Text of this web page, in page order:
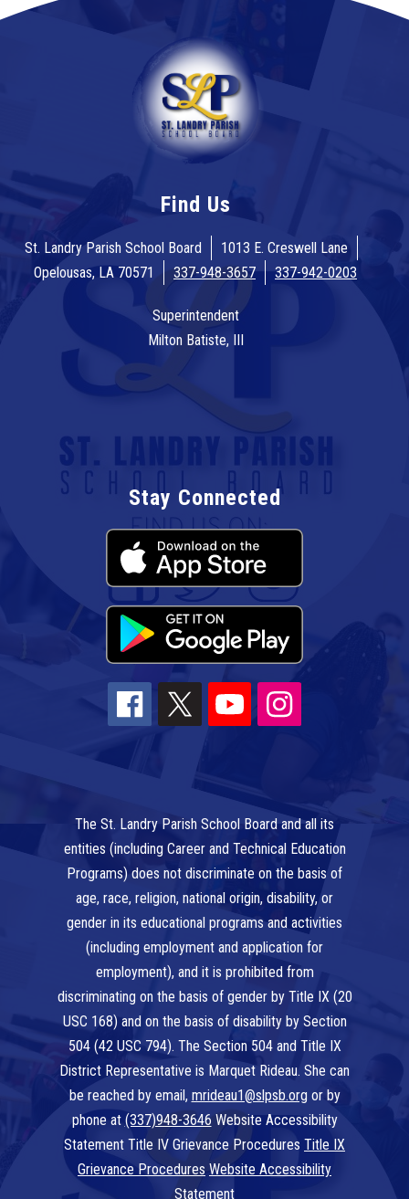
Find Us
St. Landry Parish School Board
1013 E. Creswell Lane
Opelousas, LA 70571
337-948-3657 337-942-0203
Superintendent
Milton Batiste, III
Stay Connected
The St. Landry Parish School Board and all its
entities (including Career and Technical Education
Programs) does not discriminate on the basis of
age, race, religion, national origin, disability, or
gender in its educational programs and activities
(including employment and application for
employment), and it is prohibited from
discriminating on the basis of gender by Title IX (20
USC 168) and on the basis of disability by Section
504 (42 USC 794). The Section 504 and Title IX
District Representative is Marquet Rideau. She can
be reached by email, mrideau1@slpsb.org or by
phone at (337)948-3646 Website Accessibility
Statement Title IV Grievance Procedures Title IX
Grievance Procedures Website Accessibility
Statement